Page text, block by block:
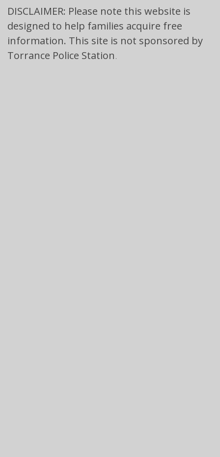
DISCLAIMER: Please note this website is
designed to help families acquire free
information. This site is not sponsored by
Torrance Police Station.